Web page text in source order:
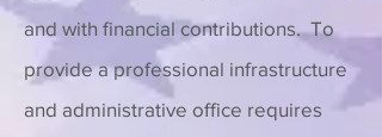
and with financial contributions. To
provide a professional infrastructure
and administrative office requires